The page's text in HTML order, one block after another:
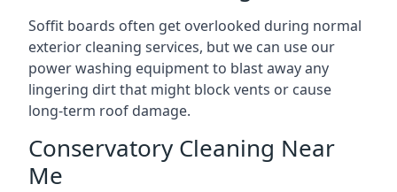
Soffit boards often get overlooked during normal
exterior cleaning services, but we can use our
power washing equipment to blast away any
lingering dirt that might block vents or cause
long-term roof damage.
Conservatory Cleaning Near
Me